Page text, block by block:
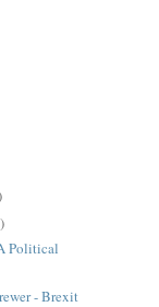
Political
- Brexit